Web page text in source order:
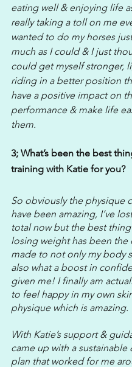
eating well & enjoying life
really taking a toll on me
wanted to do my horses
much as I could & I just
could get myself stronger,
riding in a better position
have a positive impact on
performance & make life
them.
3; What’s been the best
training with Katie for you?
So obviously the physique
have been amazing, I’ve
total now but the best
losing weight has been the
made to not only my body
also what a boost in
given me! I finally am
to feel happy in my own
physique which is amazing.
With Katie’s support &
came up with a sustainable
plan that worked for me